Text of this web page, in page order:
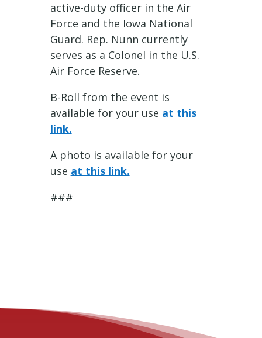
active-duty officer in the Air
Force and the Iowa National
Guard. Rep. Nunn currently
serves as a Colonel in the U.S.
Air Force Reserve.
B-Roll from the event is
available for your use at this
link.
A photo is available for your
use at this link.
###